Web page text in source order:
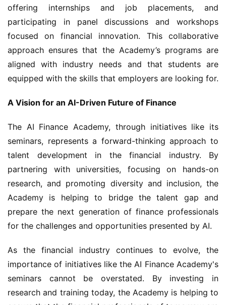
offering internships and job placements, and
participating in panel discussions and workshops
focused on financial innovation. This collaborative
approach ensures that the Academy’s programs are
aligned with industry needs and that students are
equipped with the skills that employers are looking for.
A Vision for an AI-Driven Future of Finance
The AI Finance Academy, through initiatives like its
seminars, represents a forward-thinking approach to
talent development in the financial industry. By
partnering with universities, focusing on hands-on
research, and promoting diversity and inclusion, the
Academy is helping to bridge the talent gap and
prepare the next generation of finance professionals
for the challenges and opportunities presented by AI.
As the financial industry continues to evolve, the
importance of initiatives like the AI Finance Academy's
seminars cannot be overstated. By investing in
research and training today, the Academy is helping to